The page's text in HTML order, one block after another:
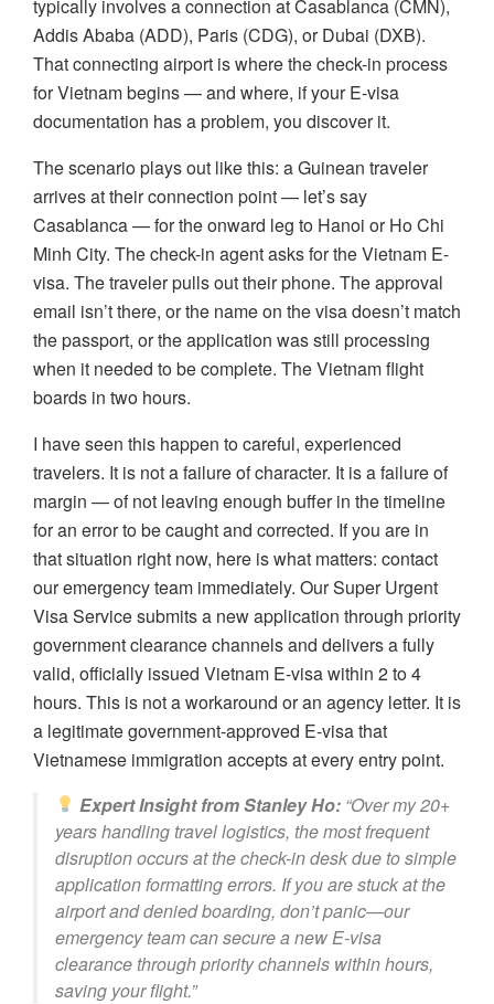
typically involves a connection at Casablanca (CMN),
Addis Ababa (ADD), Paris (CDG), or Dubai (DXB).
That connecting airport is where the check-in process
for Vietnam begins — and where, if your E-visa
documentation has a problem, you discover it.
The scenario plays out like this: a Guinean traveler
arrives at their connection point — let’s say
Casablanca — for the onward leg to Hanoi or Ho Chi
Minh City. The check-in agent asks for the Vietnam E-
visa. The traveler pulls out their phone. The approval
email isn’t there, or the name on the visa doesn’t match
the passport, or the application was still processing
when it needed to be complete. The Vietnam flight
boards in two hours.
I have seen this happen to careful, experienced
travelers. It is not a failure of character. It is a failure of
margin — of not leaving enough buffer in the timeline
for an error to be caught and corrected. If you are in
that situation right now, here is what matters: contact
our emergency team immediately. Our Super Urgent
Visa Service submits a new application through priority
government clearance channels and delivers a fully
valid, officially issued Vietnam E-visa within 2 to 4
hours. This is not a workaround or an agency letter. It is
a legitimate government-approved E-visa that
Vietnamese immigration accepts at every entry point.
Expert Insight from Stanley Ho: “Over my 20+
years handling travel logistics, the most frequent
disruption occurs at the check-in desk due to simple
application formatting errors. If you are stuck at the
airport and denied boarding, don’t panic—our
emergency team can secure a new E-visa
clearance through priority channels within hours,
saving your flight.”